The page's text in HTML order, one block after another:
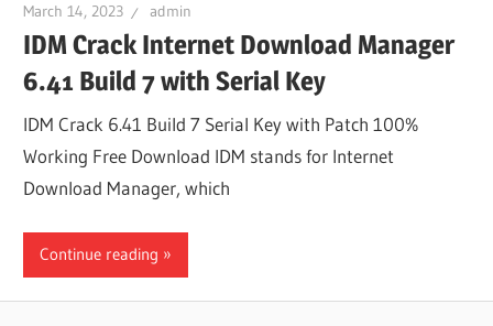
March 14, 2023 admin
IDM Crack Internet Download Manager
6.41 Build 7 with Serial Key
IDM Crack 6.41 Build 7 Serial Key with Patch 100%
Working Free Download IDM stands for Internet
Download Manager, which
Continue reading